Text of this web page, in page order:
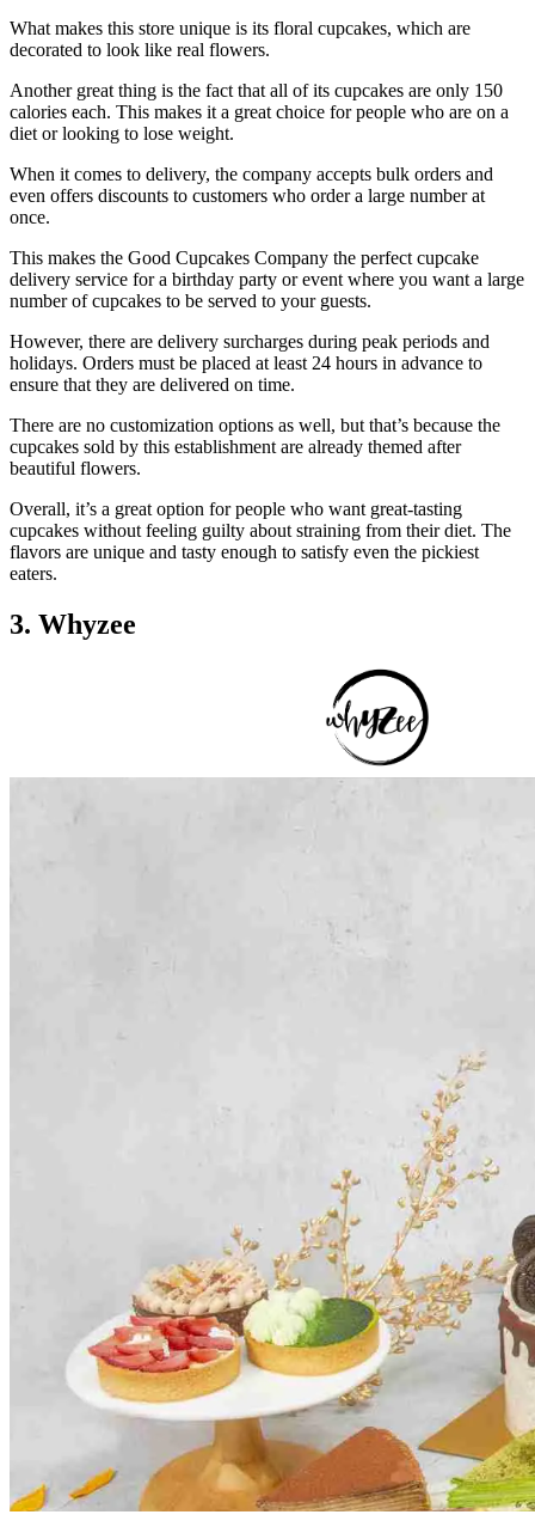
What makes this store unique is its floral cupcakes, which are
decorated to look like real flowers.
Another great thing is the fact that all of its cupcakes are only 150
calories each. This makes it a great choice for people who are on a
diet or looking to lose weight.
When it comes to delivery, the company accepts bulk orders and
even offers discounts to customers who order a large number at
once.
This makes the Good Cupcakes Company the perfect cupcake
delivery service for a birthday party or event where you want a large
number of cupcakes to be served to your guests.
However, there are delivery surcharges during peak periods and
holidays. Orders must be placed at least 24 hours in advance to
ensure that they are delivered on time.
There are no customization options as well, but that’s because the
cupcakes sold by this establishment are already themed after
beautiful flowers.
Overall, it’s a great option for people who want great-tasting
cupcakes without feeling guilty about straining from their diet. The
flavors are unique and tasty enough to satisfy even the pickiest
eaters.
3. Whyzee